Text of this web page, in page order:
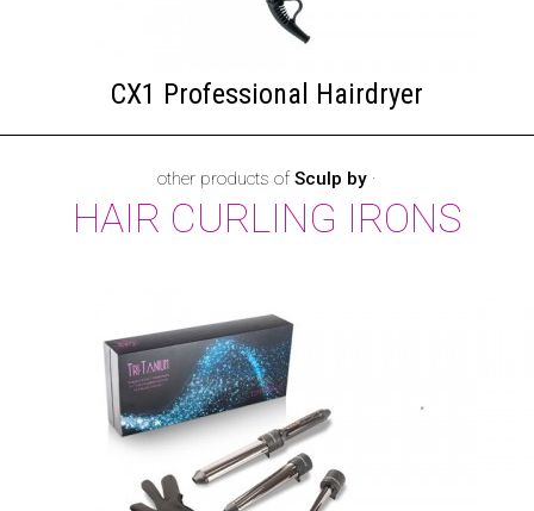
CX1 Professional Hairdryer
other products of Sculp by ·
HAIR CURLING IRONS